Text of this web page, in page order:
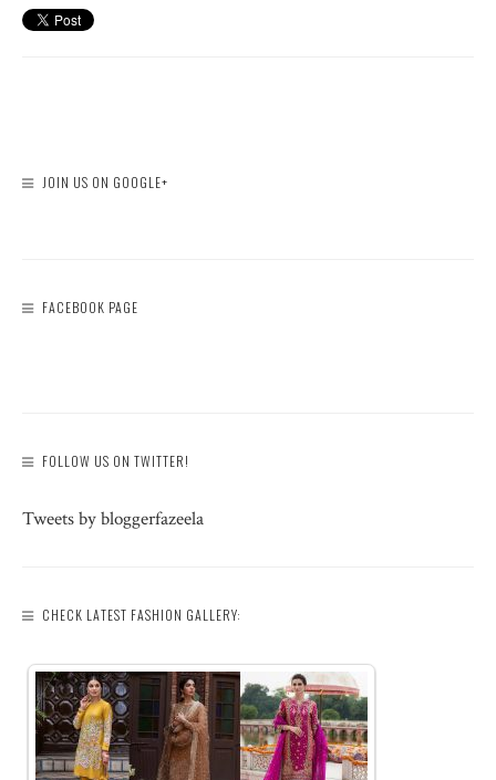
JOIN US ON GOOGLE+
FACEBOOK PAGE
FOLLOW US ON TWITTER!
Tweets by bloggerfazeela
CHECK LATEST FASHION GALLERY: